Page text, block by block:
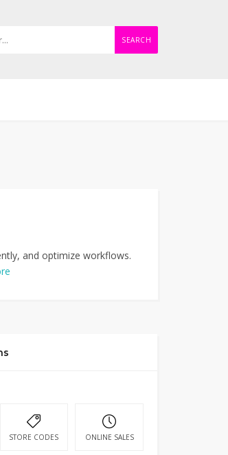
SEARCH
and optimize workflows.
STORE CODES ONLINE SALES